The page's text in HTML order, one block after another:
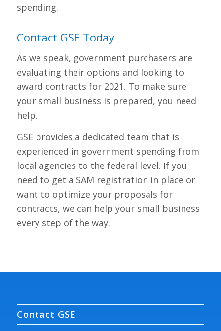
spending.
Contact GSE Today
As we speak, government purchasers are
evaluating their options and looking to
award contracts for 2021. To make sure
your small business is prepared, you need
help.
GSE provides a dedicated team that is
experienced in government spending from
local agencies to the federal level. If you
need to get a SAM registration in place or
want to optimize your proposals for
contracts, we can help your small business
every step of the way.
Contact GSE